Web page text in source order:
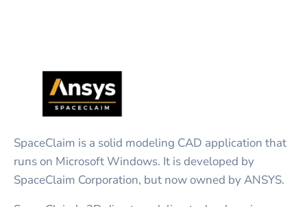
SpaceClaim is a solid modeling CAD application that
runs on Microsoft Windows. It is developed by
SpaceClaim Corporation, but now owned by ANSYS.